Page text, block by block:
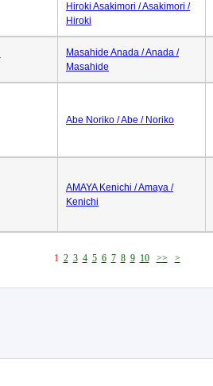
Hiroki Asakimori / Asakimori /
Hiroki
Masahide Anada / Anada /
Masahide
Abe Noriko / Abe / Noriko
AMAYA Kenichi / Amaya /
Kenichi
1 2 3 4 5 6 7 8 9 10 >> >